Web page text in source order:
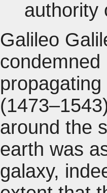
authority
Galileo
around the
earth was
galaxy,